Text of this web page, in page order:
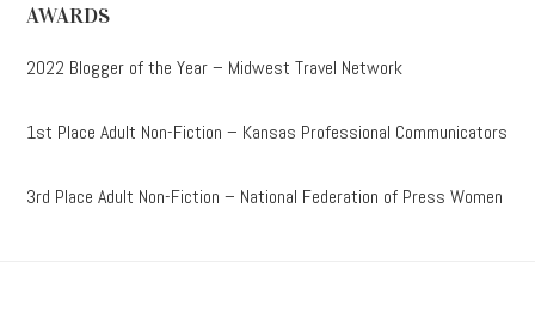
AWARDS
2022 Blogger of the Year – Midwest Travel Network
1st Place Adult Non-Fiction – Kansas Professional Communicators
3rd Place Adult Non-Fiction – National Federation of Press Women